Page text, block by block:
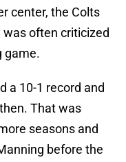
center, the Colts
was often criticized
game.
a 10-1 record and
That was
seasons and
before the